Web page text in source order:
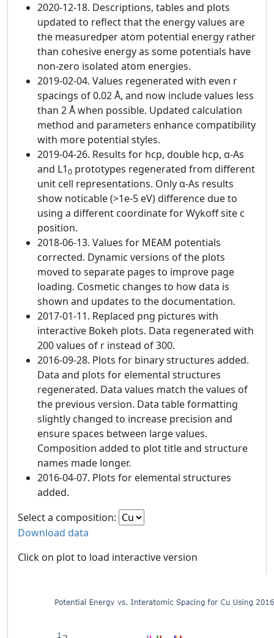
2020-12-18. Descriptions, tables and plots
updated to reflect that the energy values are
the measuredper atom potential energy rather
than cohesive energy as some potentials have
non-zero isolated atom energies.
2019-02-04. Values regenerated with even r
spacings of 0.02 Å, and now include values less
than 2 Å when possible. Updated calculation
method and parameters enhance compatibility
with more potential styles.
2019-04-26. Results for hcp, double hcp, α-As
and L10 prototypes regenerated from different
unit cell representations. Only α-As results
show noticable (>1e-5 eV) difference due to
using a different coordinate for Wykoff site c
position.
2018-06-13. Values for MEAM potentials
corrected. Dynamic versions of the plots
moved to separate pages to improve page
loading. Cosmetic changes to how data is
shown and updates to the documentation.
2017-01-11. Replaced png pictures with
interactive Bokeh plots. Data regenerated with
200 values of r instead of 300.
2016-09-28. Plots for binary structures added.
Data and plots for elemental structures
regenerated. Data values match the values of
the previous version. Data table formatting
slightly changed to increase precision and
ensure spaces between large values.
Composition added to plot title and structure
names made longer.
2016-04-07. Plots for elemental structures
added.
Select a composition:
Download data
Click on plot to load interactive version